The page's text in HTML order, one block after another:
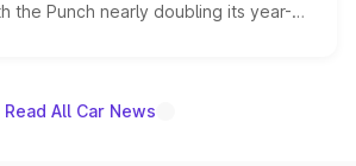
the Punch nearly doubling its year-
stand out as the fastest-growing
Read All Car News